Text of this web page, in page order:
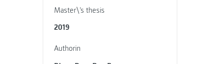
Master\'s thesis
2019
Authorin